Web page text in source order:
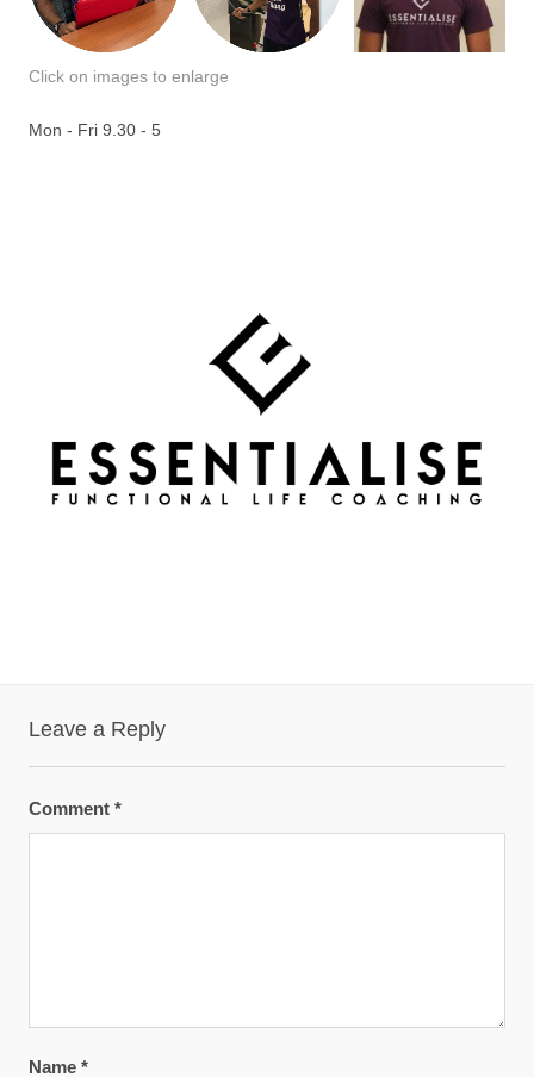
Click on images to enlarge
Mon - Fri 9.30 - 5
Leave a Reply
Comment *
Name *